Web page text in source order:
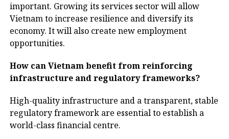
important. Growing its services sector will allow
Vietnam to increase resilience and diversify its
economy. It will also create new employment
opportunities.
How can Vietnam benefit from reinforcing
infrastructure and regulatory frameworks?
High-quality infrastructure and a transparent, stable
regulatory framework are essential to establish a
world-class financial centre.